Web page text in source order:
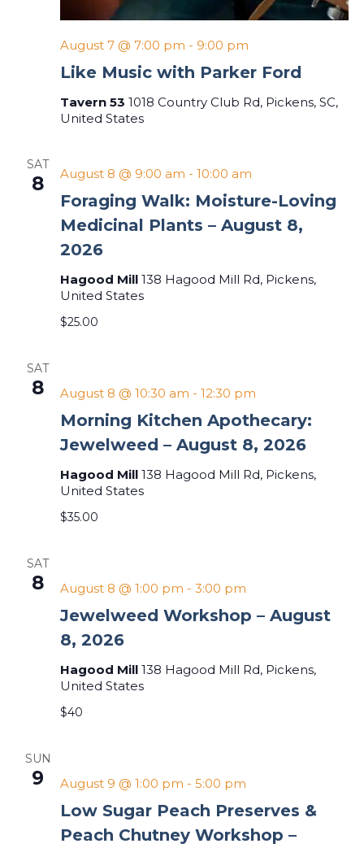
Like Music with Parker Ford
August 7 @ 7:00 pm - 9:00 pm
Tavern 53 1018 Country Club Rd, Pickens, SC,
United States
SAT
8
Foraging Walk: Moisture-Loving
Medicinal Plants – August 8,
2026
August 8 @ 9:00 am - 10:00 am
Hagood Mill 138 Hagood Mill Rd, Pickens,
United States
$25.00
SAT
8
Morning Kitchen Apothecary:
Jewelweed – August 8, 2026
August 8 @ 10:30 am - 12:30 pm
Hagood Mill 138 Hagood Mill Rd, Pickens,
United States
$35.00
SAT
8
Jewelweed Workshop – August
8, 2026
August 8 @ 1:00 pm - 3:00 pm
Hagood Mill 138 Hagood Mill Rd, Pickens,
United States
$40
SUN
9
Low Sugar Peach Preserves &
Peach Chutney Workshop –
August 9 @ 1:00 pm - 5:00 pm